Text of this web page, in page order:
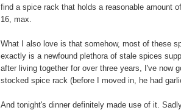
find a spice rack that holds a reasonable amount
16, max.
What I also love is that somehow, most of these
exactly is a newfound plethora of stale spices
after living together for over three years, I've now
stocked spice rack (before I moved in, he had
And tonight's dinner definitely made use of it.